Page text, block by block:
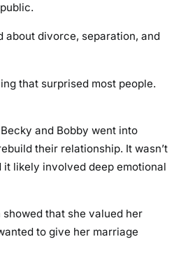
about divorce, separation, and
that surprised most people.
and Bobby went into
their relationship. It wasn’t
it likely involved deep emotional
showed that she valued her
to give her marriage